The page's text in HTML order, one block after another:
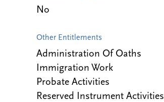
No
Other Entitlements
Administration Of Oaths
Immigration Work
Probate Activities
Reserved Instrument Activities